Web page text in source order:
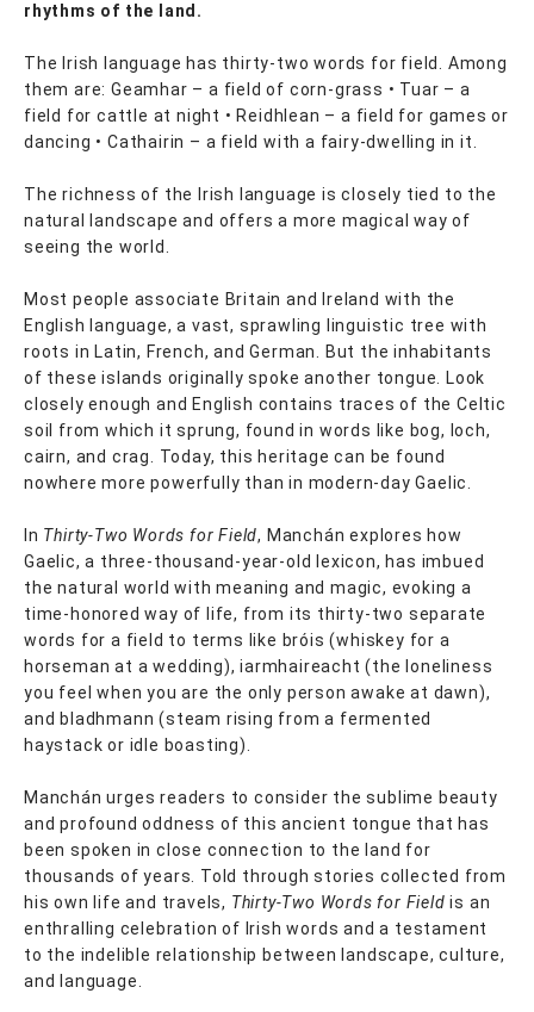
rhythms of the land.
The Irish language has thirty-two words for field. Among
them are: Geamhar – a field of corn-grass • Tuar – a
field for cattle at night • Reidhlean – a field for games or
dancing • Cathairin – a field with a fairy-dwelling in it.
The richness of the Irish language is closely tied to the
natural landscape and offers a more magical way of
seeing the world.
Most people associate Britain and Ireland with the
English language, a vast, sprawling linguistic tree with
roots in Latin, French, and German. But the inhabitants
of these islands originally spoke another tongue. Look
closely enough and English contains traces of the Celtic
soil from which it sprung, found in words like bog, loch,
cairn, and crag. Today, this heritage can be found
nowhere more powerfully than in modern-day Gaelic.
In Thirty-Two Words for Field, Manchán explores how
Gaelic, a three-thousand-year-old lexicon, has imbued
the natural world with meaning and magic, evoking a
time-honored way of life, from its thirty-two separate
words for a field to terms like bróis (whiskey for a
horseman at a wedding), iarmhaireacht (the loneliness
you feel when you are the only person awake at dawn),
and bladhmann (steam rising from a fermented
haystack or idle boasting).
Manchán urges readers to consider the sublime beauty
and profound oddness of this ancient tongue that has
been spoken in close connection to the land for
thousands of years. Told through stories collected from
his own life and travels, Thirty-Two Words for Fieldis an
enthralling celebration of Irish words and a testament
to the indelible relationship between landscape, culture,
and language.